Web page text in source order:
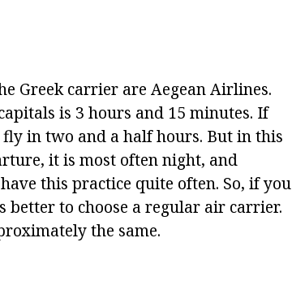
Greek carrier are Aegean Airlines.
is 3 hours and 15 minutes. If
in two and a half hours. But in this
it is most often night, and
this practice quite often. So, if you
better to choose a regular air carrier.
the same.